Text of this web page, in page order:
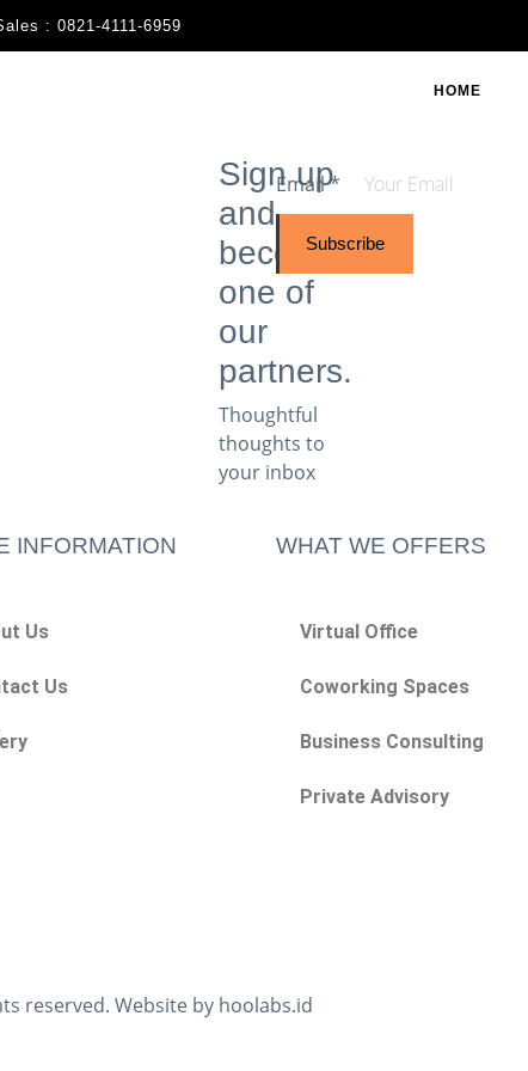
: 0821-4111-6959
HOME
Sign up
and
become
one of
our
partners.
Thoughtful
thoughts to
your inbox​
Email*
Subscribe
INFORMATION
Us
Us
WHAT WE OFFERS
Virtual Office
Coworking Spaces
Business Consulting
Private Advisory
reserved. Website by hoolabs.id